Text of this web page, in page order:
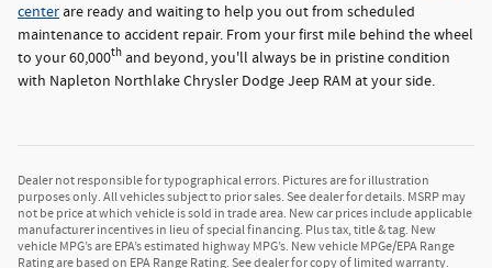
centerare ready and waiting to help you out from scheduled
maintenance to accident repair. From your first mile behind the wheel
to your 60,000th and beyond, you'll always be in pristine condition
with Napleton Northlake Chrysler Dodge Jeep RAM at your side.
Dealer not responsible for typographical errors. Pictures are for illustration
purposes only. All vehicles subject to prior sales. See dealer for details. MSRP may
not be price at which vehicle is sold in trade area. New car prices include applicable
manufacturer incentives in lieu of special financing. Plus tax, title & tag. New
vehicle MPG’s are EPA’s estimated highway MPG’s. New vehicle MPGe/EPA Range
Rating are based on EPA Range Rating. See dealer for copy of limited warranty.